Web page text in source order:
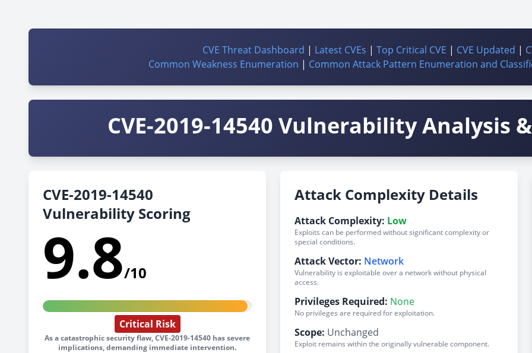
CVE Threat Dashboard | Latest CVEs | Top Critical CVE | CVE Updated |
Common Weakness Enumeration | Common Attack Pattern Enumeration and
CVE-2019-14540 Vulnerability Analysis
CVE-2019-14540
Vulnerability Scoring
9.8/10
Critical Risk
As a catastrophic security flaw, CVE-2019-14540 has severe
implications, demanding immediate intervention.
Attack Complexity Details
Attack Complexity: Low
Exploits can be performed without significant complexity or
special conditions.
Attack Vector: Network
Vulnerability is exploitable over a network without physical
access.
Privileges Required: None
No privileges are required for exploitation.
Scope: Unchanged
Exploit remains within the originally vulnerable component.